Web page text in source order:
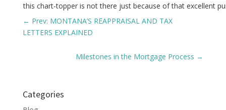
this chart-topper is not there just because of that excellent
← Prev: MONTANA’S REAPPRAISAL AND TAX
LETTERS EXPLAINED
Milestones in the Mortgage Process →
Categories